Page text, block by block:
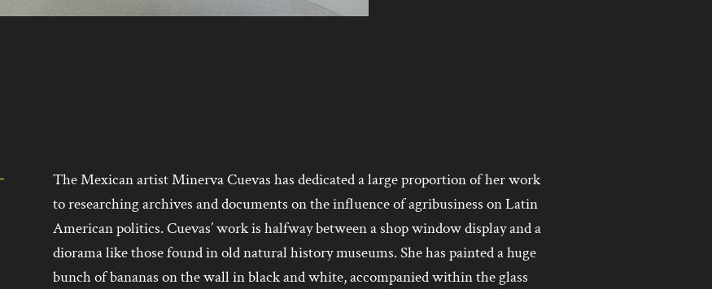
The Mexican artist Minerva Cuevas has dedicated a large proportion of her work
to researching archives and documents on the influence of agribusiness on Latin
American politics. Cuevas’ work is halfway between a shop window display and a
diorama like those found in old natural history museums. She has painted a huge
bunch of bananas on the wall in black and white, accompanied within the glass